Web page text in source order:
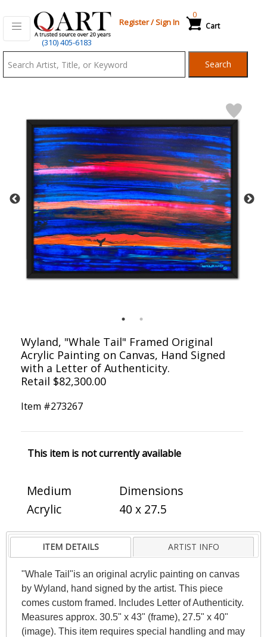
(310) 405-6183
Register/Sign In Cart
0
Search
Wyland, "Whale Tail" Framed Original
Acrylic Painting on Canvas, Hand Signed
with a Letter of Authenticity.
Retail $82,300.00
Item #273267
This item is not currently available
Medium
Acrylic
Dimensions
40 x 27.5
ITEM DETAILS ARTIST INFO
"Whale Tail"is an original acrylic painting on canvas
by Wyland, hand signed by the artist. This piece
comes custom framed. Includes Letter of Authenticity.
Measures approx. 30.5" x 43" (frame), 27.5" x 40"
(image). This item requires special handling and may